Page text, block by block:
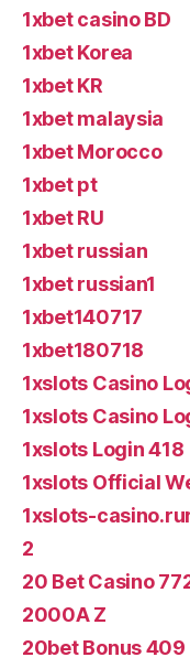
1xbet casino BD
1xbet Korea
1xbet KR
1xbet malaysia
1xbet Morocco
1xbet pt
1xbet RU
1xbet russian
1xbet russian1
1xbet140717
1xbet180718
1xslots Casino
1xslots Casino
1xslots Login 418
1xslots Official
1xslots-
2
20 Bet Casino
2000A Z
20bet Bonus 409